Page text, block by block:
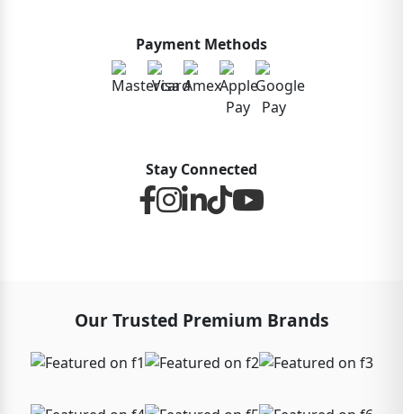
Payment Methods
Stay Connected
Our Trusted Premium Brands